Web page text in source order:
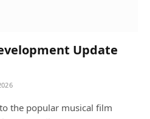
Update
the popular musical film